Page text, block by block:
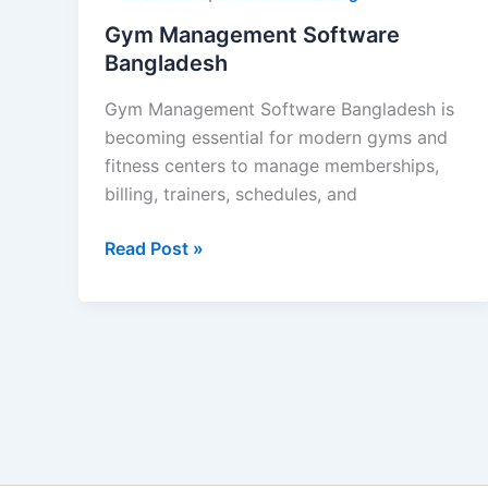
Gym Management Software
Bangladesh
Gym Management Software Bangladesh is
becoming essential for modern gyms and
fitness centers to manage memberships,
billing, trainers, schedules, and
Read Post »